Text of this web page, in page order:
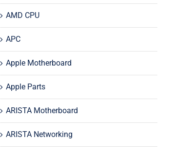
AMD CPU
APC
Apple Motherboard
Apple Parts
ARISTA Motherboard
ARISTA Networking